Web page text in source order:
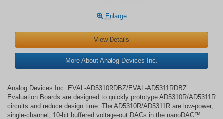
Enlarge
View Details
More About Analog Devices Inc.
Analog Devices Inc. EVAL-AD5310RDBZ/EVAL-AD5311RDBZ
Evaluation Boards are designed to quickly prototype AD5310R/AD5311R
circuits and reduce design time. The AD5310R/AD5311R are low-power,
single-channel, 10-bit buffered voltage-out DACs in the nanoDAC™